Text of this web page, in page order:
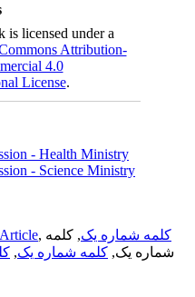
is licensed under a
Attribution-
4.0
License.
- Health Ministry
- Science Ministry
, کلمه شماره یک, کلمه
شماره یک, کلمه شماره یک,